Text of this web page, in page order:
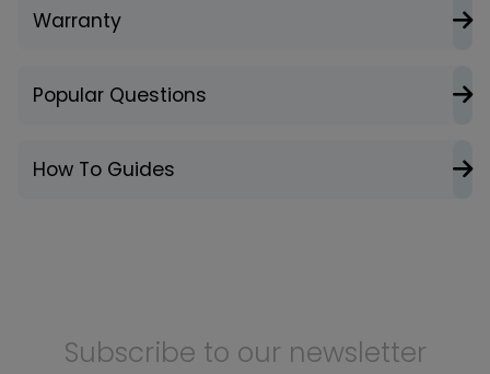
Warranty
Popular Questions
How To Guides
Subscribe to our newsletter